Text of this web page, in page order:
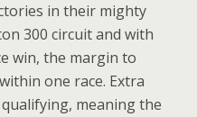
in their mighty
300 circuit and with
win, the margin to
one race. Extra
meaning the